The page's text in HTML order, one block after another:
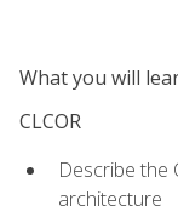
What you will
CLCOR
Describe the
architecture